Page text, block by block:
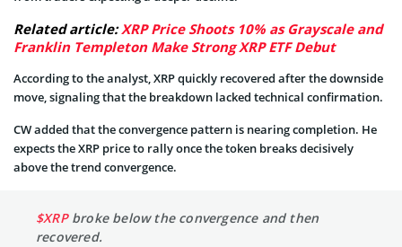
Related article:XRP Price Shoots 10% as Grayscale and
Franklin Templeton Make Strong XRP ETF Debut
According to the analyst, XRP quickly recovered after the downside
move, signaling that the breakdown lacked technical confirmation.
CW added that the convergence pattern is nearing completion. He
expects the XRP price to rally once the token breaks decisively
above the trend convergence.
$XRPbroke below the convergence and then
recovered.